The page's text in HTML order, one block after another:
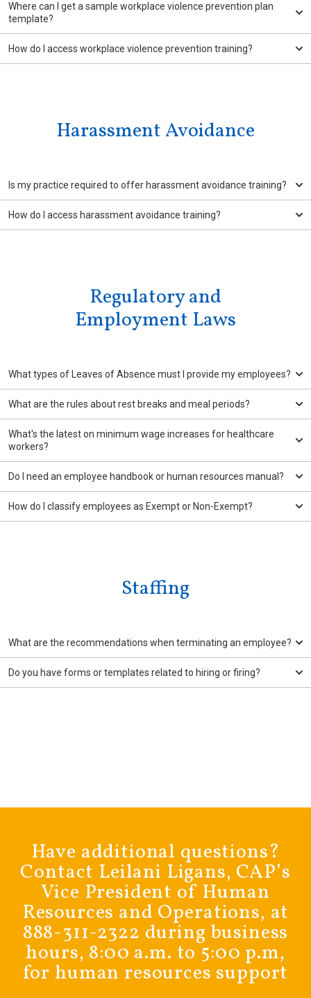
Where can I get a sample workplace violence prevention plan
template?
How do I access workplace violence prevention training?
Harassment Avoidance
Is my practice required to offer harassment avoidance training?
How do I access harassment avoidance training?
Regulatory and
Employment Laws
What types of Leaves of Absence must I provide my employees?
What are the rules about rest breaks and meal periods?
What's the latest on minimum wage increases for healthcare
workers?
Do I need an employee handbook or human resources manual?
How do I classify employees as Exempt or Non-Exempt?
Staffing
What are the recommendations when terminating an employee?
Do you have forms or templates related to hiring or firing?
Have additional questions?
Contact Leilani Ligans, CAP’s
Vice President of Human
Resources and Operations, at
888-311-2322 during business
hours, 8:00 a.m. to 5:00 p.m,
for human resources support